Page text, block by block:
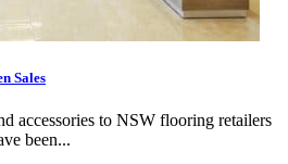
Sales
accessories to NSW flooring retailers
been...